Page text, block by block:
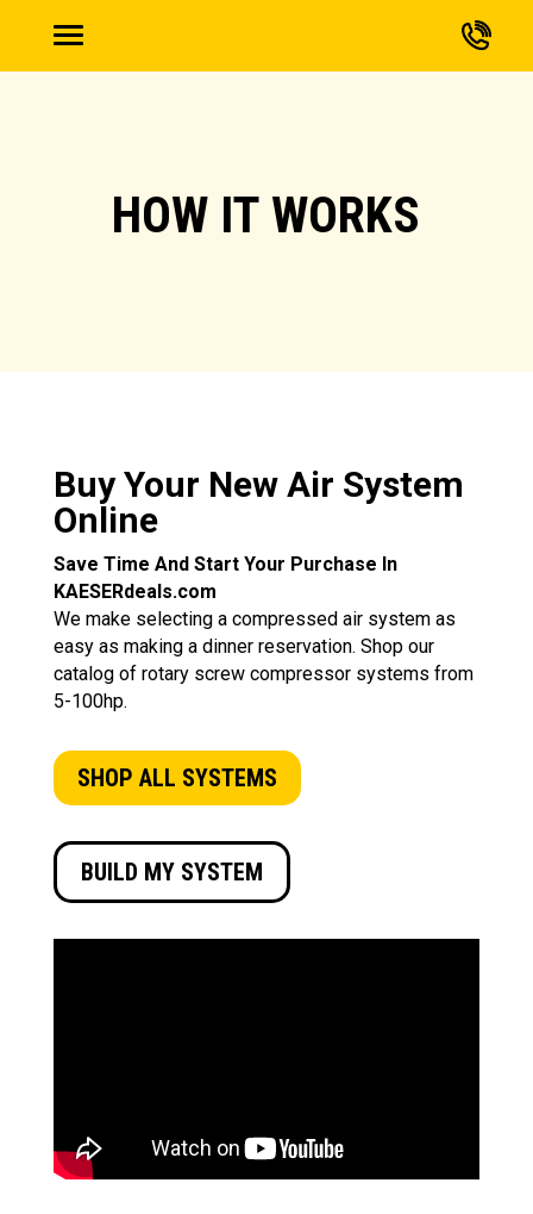
HOW IT WORKS
Buy Your New Air System
Online
Save Time And Start Your Purchase In
KAESERdeals.com
We make selecting a compressed air system as
easy as making a dinner reservation. Shop our
catalog of rotary screw compressor systems from
5-100hp.
SHOP ALL SYSTEMS
BUILD MY SYSTEM